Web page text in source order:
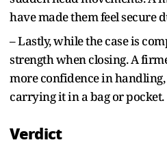
have made them feel secure
– Lastly, while the case is
strength when closing. A
more confidence in
carrying it in a bag or pocket.
Verdict